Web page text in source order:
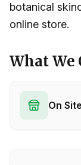
botanical
online store.
What We
On